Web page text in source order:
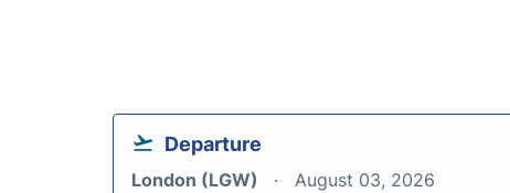
Departure
London (LGW) August 03, 2026